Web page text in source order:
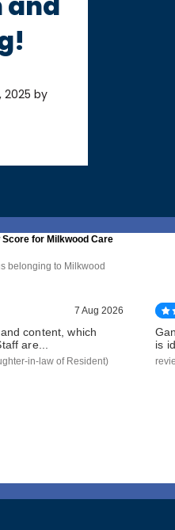
2025 by
for Milkwood Care
belonging to Milkwood
7 Aug 2026
content, which
are...
in-law of Resident)
is